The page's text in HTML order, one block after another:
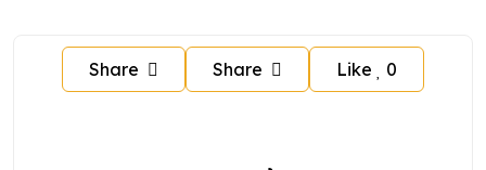
Share Share Like 0